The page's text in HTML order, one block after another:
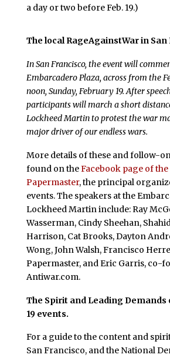
a day or two before Feb. 19.)
The local RageAgainstWar in San
In San Francisco, the event will
Embarcadero Plaza, across from the
noon, Sunday, February 19. After
participants will march a short
Lockheed Martin to protest the war
major driver of our endless wars.
More details of these and follow-
found on theFacebook page of
Papermaster, the principal
events. The speakers at the
Lockheed Martin include: Ray
Wasserman, Cindy Sheehan,
Harrison, Cat Brooks, Dayton
Wong, John Walsh, Francisco
Papermaster, and Eric Garris, co-
Antiwar.com.
The Spirit and Leading Demands
19 events.
For a guide to the content and
San Francisco, and the National